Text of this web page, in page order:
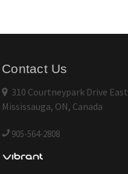
Contact Us
310 Courtneypark Drive East
Mississauga, ON, Canada
905-564-2808